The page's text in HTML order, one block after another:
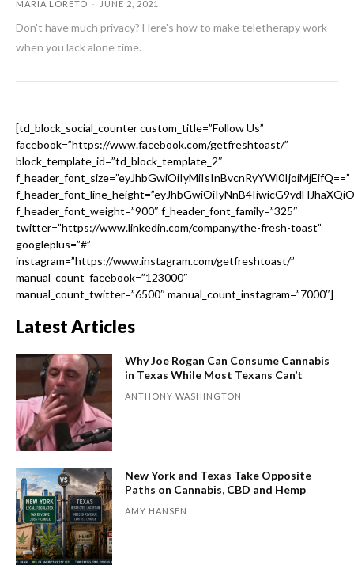
MARIA LORETO - JUNE 2, 2021
Don't have much privacy? Here's how to make teletherapy work
when you lack alone time.
[td_block_social_counter custom_title=”Follow Us”
facebook=”https://www.facebook.com/getfreshtoast/”
block_template_id=”td_block_template_2″
f_header_font_size=”eyJhbGwiOiIyMiIsInBvcnRyYWl0IjoiMjEifQ==”
f_header_font_weight=”900″ f_header_font_family=”325″
twitter=”https://www.linkedin.com/company/the-fresh-toast”
googleplus=”#”
instagram=”https://www.instagram.com/getfreshtoast/”
manual_count_facebook=”123000″
manual_count_twitter=”6500″ manual_count_instagram=”7000″]
Latest Articles
Why Joe Rogan Can Consume Cannabis
in Texas While Most Texans Can’t
ANTHONY WASHINGTON
New York and Texas Take Opposite
Paths on Cannabis, CBD and Hemp
AMY HANSEN